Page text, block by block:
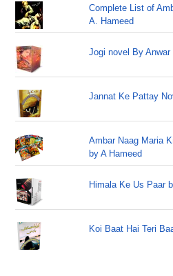
Complete List of
A. Hameed
Jogi novel By Anwar
Jannat Ke Pattay
Ambar Naag Maria
by A Hameed
Himala Ke Us Paar
Koi Baat Hai Teri